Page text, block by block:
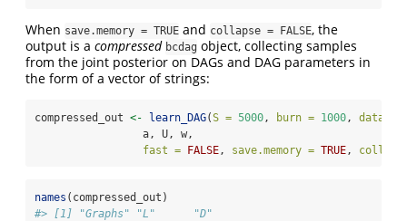
When save.memory = TRUE and collapse = FALSE, the
output is a compressed bcdag object, collecting samples
from the joint posterior on DAGs and DAG parameters in
the form of a vector of strings:
compressed_out <- learn_DAG(S = 5000, burn = 1000, data =
                 a, U, w,
fast =
FALSE, save.memory = TRUE,
names (compressed_out)
#> [1] "Graphs" "L"      "D"